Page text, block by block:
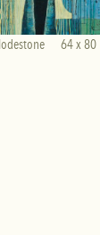
64 x 80